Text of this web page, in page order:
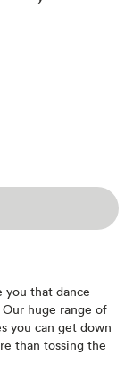
you that dance-
huge range of
you can get down
than tossing the